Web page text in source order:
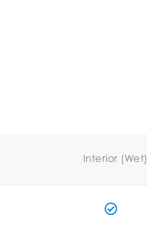
Interior (Wet)